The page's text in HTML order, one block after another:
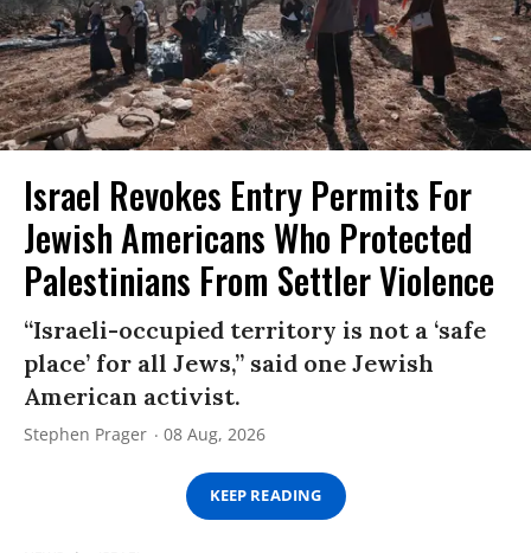
Israel Revokes Entry Permits For
Jewish Americans Who Protected
Palestinians From Settler Violence
“Israeli-occupied territory is not a ‘safe
place’ for all Jews,” said one Jewish
American activist.
Stephen Prager 08 Aug, 2026
KEEP READING